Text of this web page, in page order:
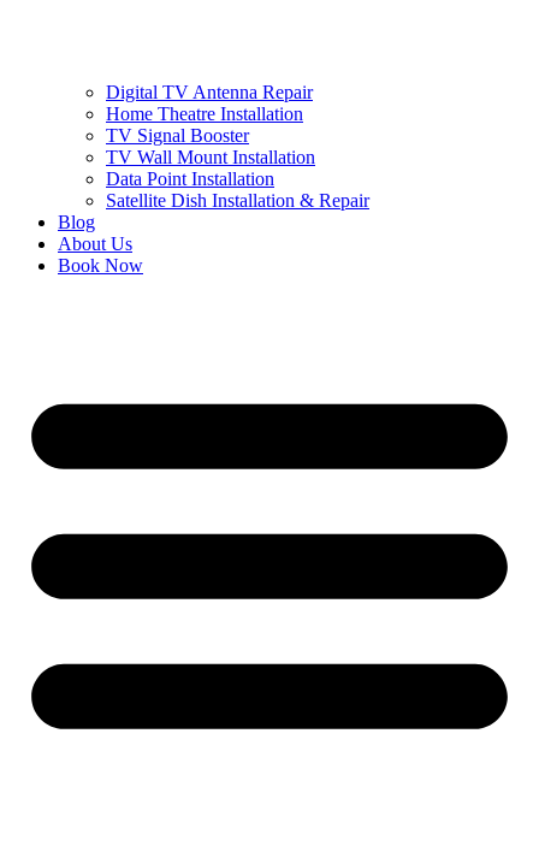
Digital TV Antenna Repair
Home Theatre Installation
TV Signal Booster
TV Wall Mount Installation
Data Point Installation
Satellite Dish Installation & Repair
Blog
About Us
Book Now